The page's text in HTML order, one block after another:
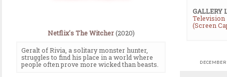
Netflix's The Witcher(2020)
Geralt of Rivia, a solitary monster hunter,
struggles to find his place in a world where
people often prove more wicked than beasts.
GALLERY
Television
(Screen